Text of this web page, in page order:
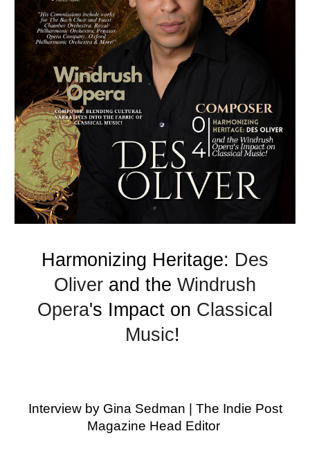
Harmonizing Heritage: Des
Oliver and the Windrush
Opera's Impact on Classical
Music!
Interview by Gina Sedman | The Indie Post
Magazine Head Editor